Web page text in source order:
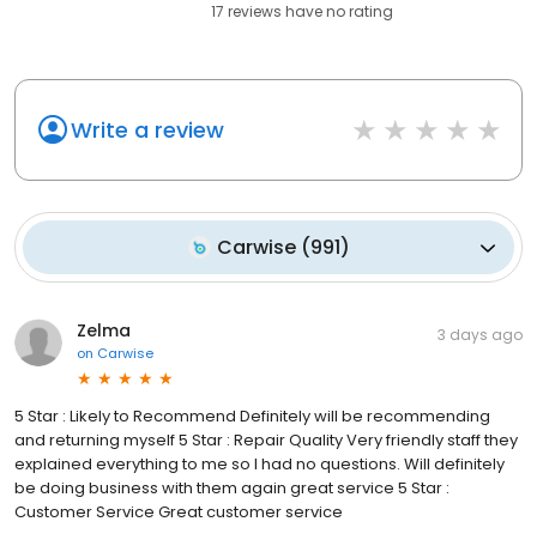
17 reviews haveno rating
Write a review
Carwise(991)
Zelma
on Carwise
3 days ago
5 Star : Likely to Recommend Definitely will be recommending
and returning myself 5 Star : Repair Quality Very friendly staff they
explained everything to me so I had no questions. Will definitely
be doing business with them again great service 5 Star :
Customer Service Great customer service